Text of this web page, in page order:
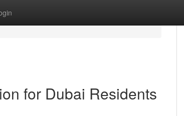
for Dubai Residents